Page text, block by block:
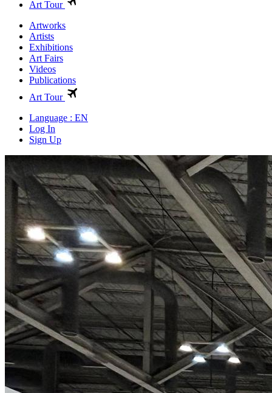
Art Tour
Artworks
Artists
Exhibitions
Art Fairs
Videos
Publications
Art Tour
Language : EN
Log In
Sign Up